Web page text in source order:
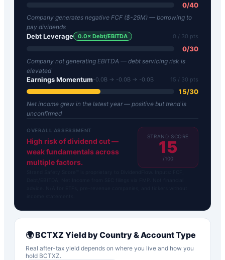
0/40
Company generates negative FCF ($-29M) — borrowing to
pay dividends
Debt Leverage 0.0× Debt/EBITDA 0 / 30 pts
0/30
Company not generating EBITDA — debt servicing risk is
elevated
Earnings Momentum-0.0B → -0.0B → -0.0B 15 / 30 pts
15/30
Net income grew in the latest year — positive but trend is
unconfirmed
OVERALL ASSESSMENT
High risk of dividend cut —
weak fundamentals across
multiple factors.
STRAND SCORE
15
/100
🌍BCTXZ Yield by Country & Account Type
Real after-tax yield depends on where you live and how you
hold BCTXZ.